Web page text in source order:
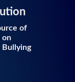
of
on
Bullying